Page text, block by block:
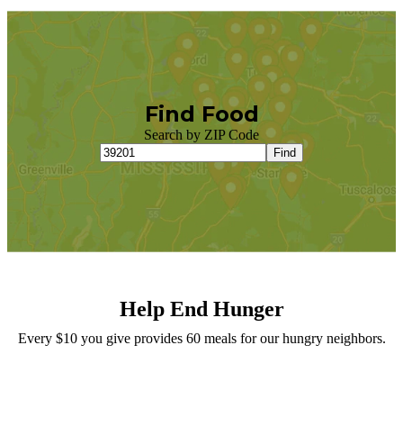
Find Food
Search by ZIP Code
Find
Help End Hunger
Every $10 you give provides 60 meals for our hungry neighbors.